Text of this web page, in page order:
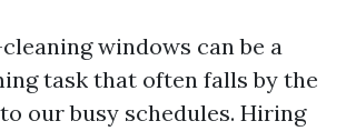
windows can be a
task that often falls by the
our busy schedules. Hiring